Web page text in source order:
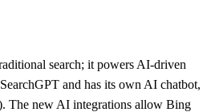
search; it powers AI-driven
and has its own AI chatbot,
The new AI integrations allow Bing